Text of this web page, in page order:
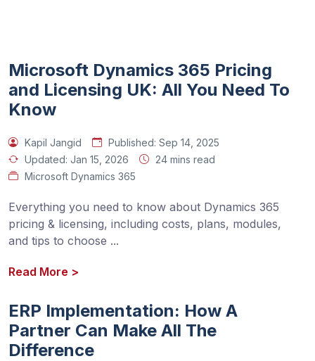
Microsoft Dynamics 365 Pricing
and Licensing UK: All You Need To
Know
Kapil Jangid Published: Sep 14, 2025
Updated: Jan 15, 2026
24 mins read
Microsoft Dynamics 365
Everything you need to know about Dynamics 365
pricing & licensing, including costs, plans, modules,
and tips to choose ...
Read More >
ERP Implementation: How A
Partner Can Make All The
Difference